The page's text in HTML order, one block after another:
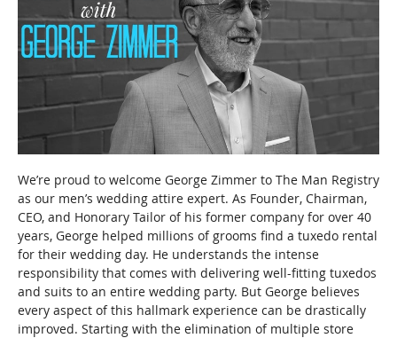
We’re proud to welcome George Zimmer to The Man Registry
as our men’s wedding attire expert. As Founder, Chairman,
CEO, and Honorary Tailor of his former company for over 40
years, George helped millions of grooms find a tuxedo rental
for their wedding day. He understands the intense
responsibility that comes with delivering well-fitting tuxedos
and suits to an entire wedding party. But George believes
every aspect of this hallmark experience can be drastically
improved. Starting with the elimination of multiple store